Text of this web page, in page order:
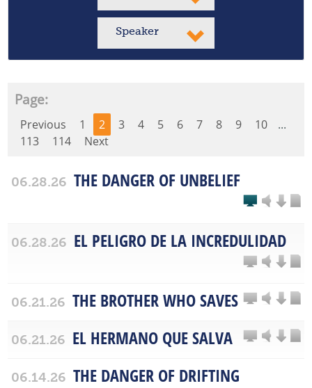
Speaker
Page:
Previous 1 2 3 4 5 6 7 8 9 10
...
113
114 Next
06.28.26 THE DANGER OF UNBELIEF
06.28.26 EL PELIGRO DE LA INCREDULIDAD
06.21.26 THE BROTHER WHO SAVES
06.21.26 EL HERMANO QUE SALVA
06.14.26 THE DANGER OF DRIFTING